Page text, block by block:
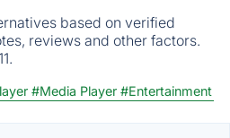
based on verified
reviews and other factors.
#Media Player #Entertainment